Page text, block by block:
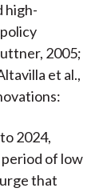
high-
2005;
et al.,
2024,
of low
that